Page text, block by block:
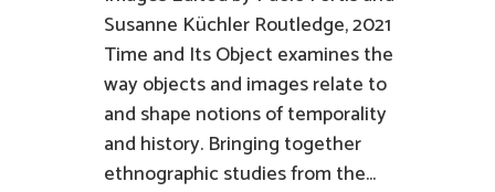
Susanne Küchler Routledge, 2021
Time and Its Object examines the
way objects and images relate to
and shape notions of temporality
and history. Bringing together
ethnographic studies from the...